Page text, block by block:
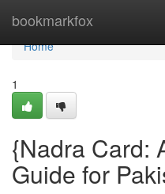
bookmarkfox
Home
Home
1
{Nadra Card:
Guide for